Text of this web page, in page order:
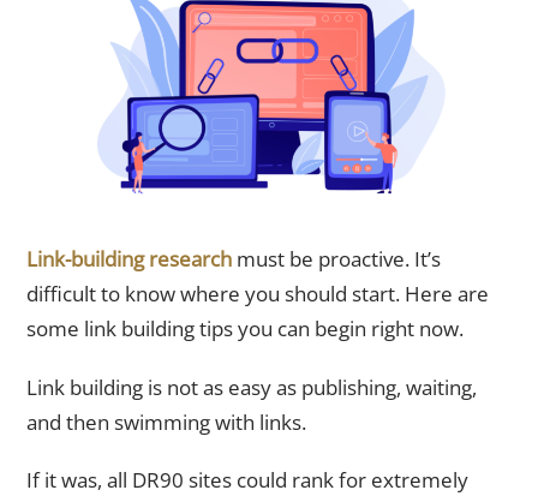
Link-building research must be proactive. It’s
difficult to know where you should start. Here are
some link building tips you can begin right now.
Link building is not as easy as publishing, waiting,
and then swimming with links.
If it was, all DR90 sites could rank for extremely